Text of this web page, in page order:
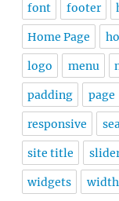
font footer
Home Page
logo menu
padding page
responsive
site title
widgets width